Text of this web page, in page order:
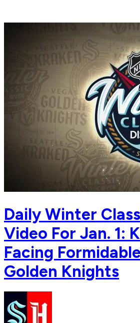
Daily Winter
Video For Jan. 1:
Facing
Golden Knights